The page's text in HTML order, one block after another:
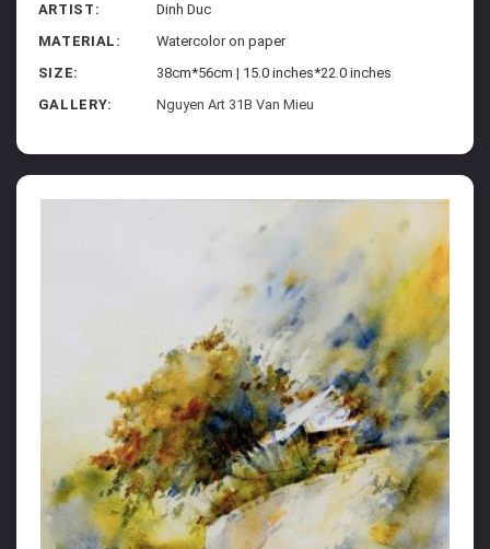
ARTIST:
Dinh Duc
MATERIAL:
Watercolor on paper
SIZE:
38cm*56cm | 15.0 inches*22.0 inches
GALLERY:
Nguyen Art 31B Van Mieu